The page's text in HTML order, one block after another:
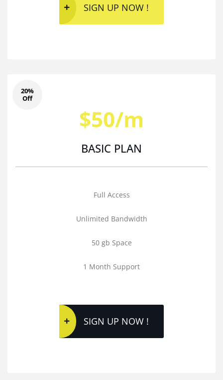
SIGN UP NOW !
20%
Off
BASIC PLAN
$50/m
Full Access
Unlimited Bandwidth
50 gb Space
1 Month Support
SIGN UP NOW !